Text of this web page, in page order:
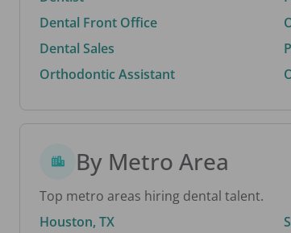
Dental Front Office
Dental Sales
Orthodontic Assistant
By Metro Area
Top metro areas hiring dental talent.
Houston, TX